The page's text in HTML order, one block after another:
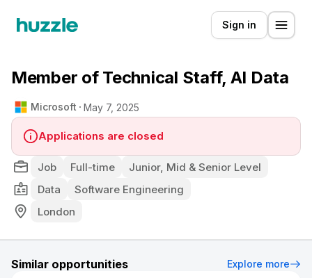
Sign in
Member of Technical Staff, AI Data
Microsoft May 7, 2025
Applications are closed
Job Full-time
Junior, Mid & Senior Level
Data
Software Engineering
London
Similar opportunities Explore more